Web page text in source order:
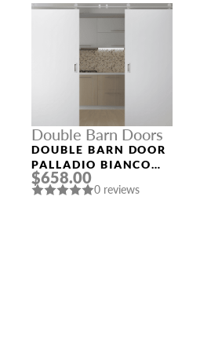
Double Barn Doors
DOUBLE BARN DOOR
PALLADIO BIANCO
NOBLE
$658.00
0 reviews